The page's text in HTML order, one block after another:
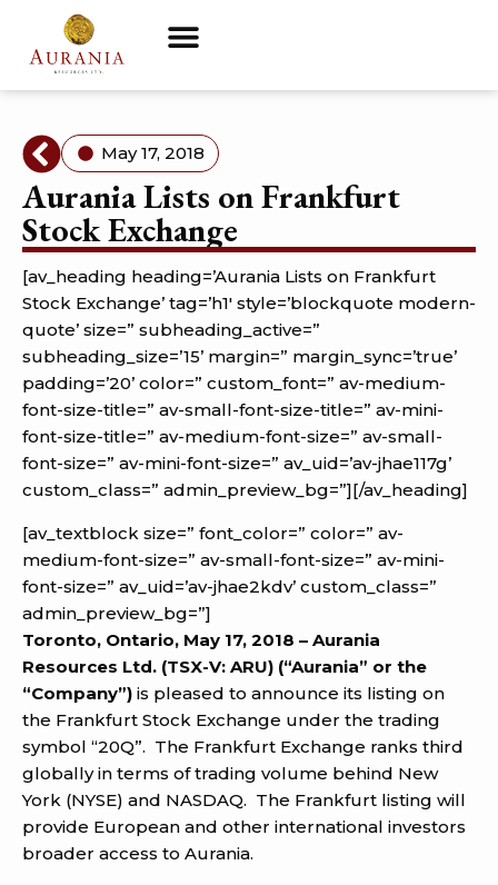
May 17, 2018
Aurania Lists on Frankfurt
Stock Exchange
[av_heading heading=’Aurania Lists on Frankfurt
Stock Exchange’ tag=’h1′ style=’blockquote modern-
quote’ size=” subheading_active=”
subheading_size=’15’ margin=” margin_sync=’true’
padding=’20’ color=” custom_font=” av-medium-
font-size-title=” av-small-font-size-title=” av-mini-
font-size-title=” av-medium-font-size=” av-small-
font-size=” av-mini-font-size=” av_uid=’av-jhae117g’
custom_class=” admin_preview_bg=”][/av_heading]
[av_textblock size=” font_color=” color=” av-
medium-font-size=” av-small-font-size=” av-mini-
font-size=” av_uid=’av-jhae2kdv’ custom_class=”
admin_preview_bg=”]
Toronto, Ontario, May 17, 2018 – Aurania
Resources Ltd. (TSX-V: ARU) (“Aurania” or the
“Company”) is pleased to announce its listing on
the Frankfurt Stock Exchange under the trading
symbol “20Q”. The Frankfurt Exchange ranks third
globally in terms of trading volume behind New
York (NYSE) and NASDAQ. The Frankfurt listing will
provide European and other international investors
broader access to Aurania.